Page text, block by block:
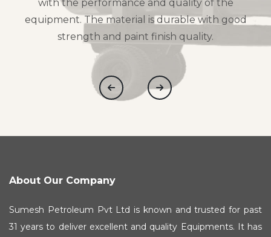
with the performance and quality of the
equipment. The material is durable with good
strength and paint finish quality.
About Our Company
Sumesh Petroleum Pvt Ltd is known and trusted for past
31 years to deliver excellent and quality Equipments. It has